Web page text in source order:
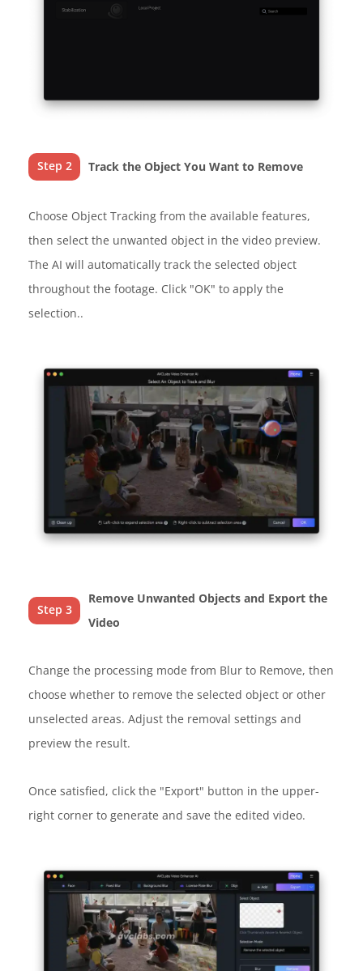
Step 2 Track the Object You Want to Remove
Choose Object Tracking from the available features,
then select the unwanted object in the video preview.
The AI will automatically track the selected object
throughout the footage. Click "OK" to apply the
selection..
Step 3
Remove Unwanted Objects and Export the
Video
Change the processing mode from Blur to Remove, then
choose whether to remove the selected object or other
unselected areas. Adjust the removal settings and
preview the result.
Once satisfied, click the "Export" button in the upper-
right corner to generate and save the edited video.